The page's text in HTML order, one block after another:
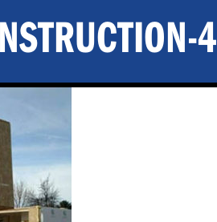
4